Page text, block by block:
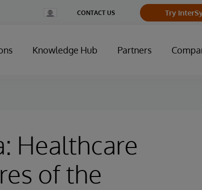
Change
Country
CONTACT US Try
Knowledge Hub Partners
Healthcare
of the